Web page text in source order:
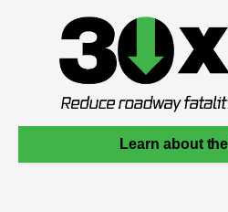
Learn about